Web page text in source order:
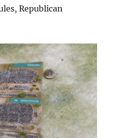
Republican